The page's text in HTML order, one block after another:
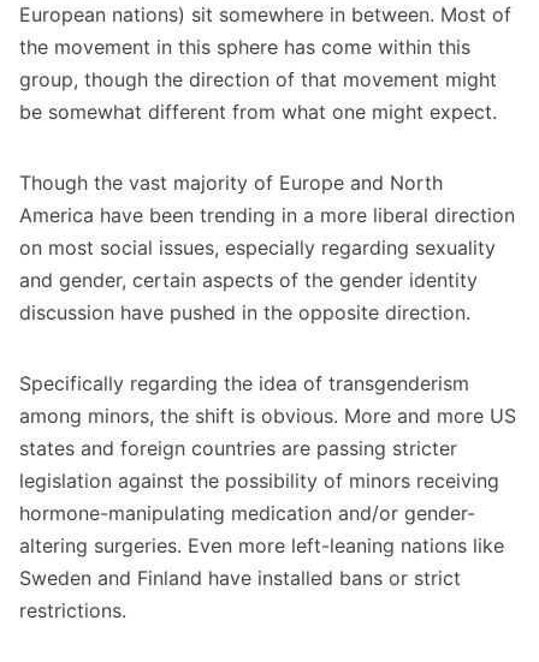
European nations) sit somewhere in between. Most of
the movement in this sphere has come within this
group, though the direction of that movement might
be somewhat different from what one might expect.
Though the vast majority of Europe and North
America have been trending in a more liberal direction
on most social issues, especially regarding sexuality
and gender, certain aspects of the gender identity
discussion have pushed in the opposite direction.
Specifically regarding the idea of transgenderism
among minors, the shift is obvious. More and more US
states and foreign countries are passing stricter
legislation against the possibility of minors receiving
hormone-manipulating medication and/or gender-
altering surgeries. Even more left-leaning nations like
Sweden and Finland have installed bans or strict
restrictions.